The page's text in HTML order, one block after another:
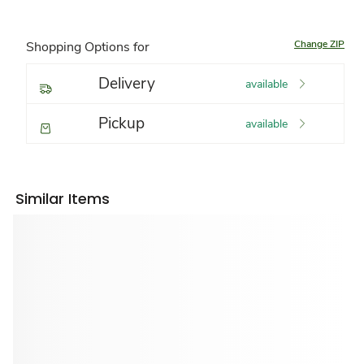
Shopping Options for Change ZIP
Delivery available
Pickup available
Similar Items